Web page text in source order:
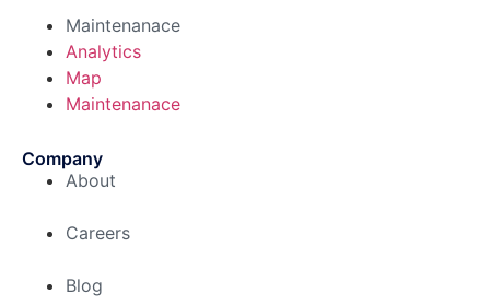
Maintenanace
Analytics
Map
Maintenanace
Company
About
Careers
Blog